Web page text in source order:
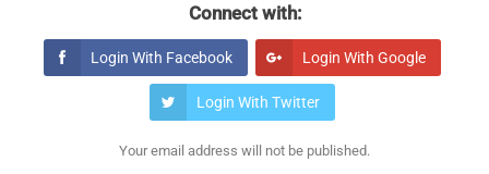
Connect with:
Login With Facebook Login With Google
Login With Twitter
Your email address will not be published.